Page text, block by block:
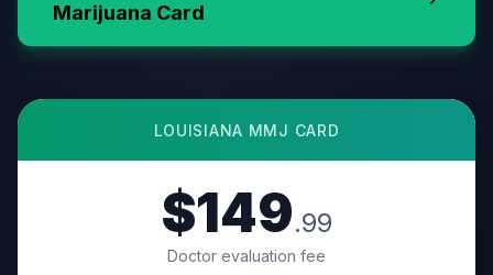
Marijuana Card
LOUISIANA MMJ CARD
$149.99
Doctor evaluation fee